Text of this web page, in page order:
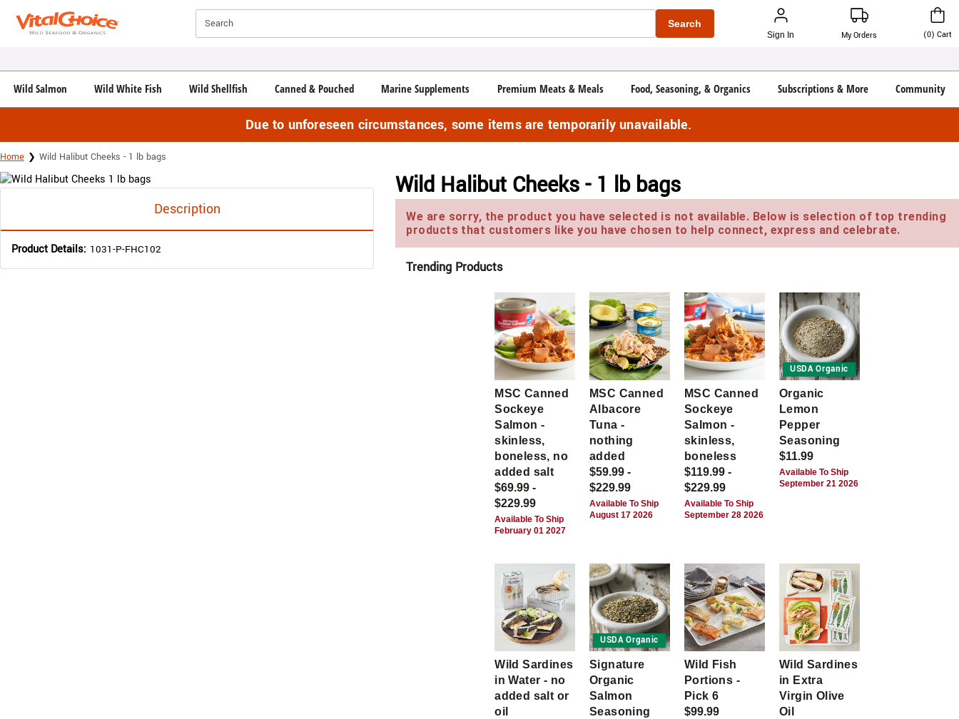
Search Search
Sign In My Orders (0) Cart
Wild Salmon Wild White Fish Wild Shellfish Canned & Pouched Marine Supplements Premium Meats & Meals Food, Seasoning, & Organics Subscriptions & More Community
Due to unforeseen circumstances, some items are temporarily unavailable.
Home Wild Halibut Cheeks - 1 lb bags
Description
Product Details: 1031-P-FHC102
Wild Halibut Cheeks - 1 lb bags
We are sorry, the product you have selected is not available. Below is selection of top trending
products that customers like you have chosen to help connect, express and celebrate.
Trending Products
MSC Canned
Sockeye
Salmon -
skinless,
boneless, no
added salt
$69.99 -
$229.99
Available To Ship
February 01 2027
MSC Canned
Albacore
Tuna -
nothing
added
$59.99 -
$229.99
Available To Ship
August 17 2026
MSC Canned
Sockeye
Salmon -
skinless,
boneless
$119.99 -
$229.99
Available To Ship
September 28 2026
USDA Organic
Organic
Lemon
Pepper
Seasoning
$11.99
Available To Ship
September 21 2026
Wild Sardines
in Water - no
added salt or
oil
USDA Organic
Signature
Organic
Salmon
Seasoning
Wild Fish
Portions -
Pick 6
$99.99
Wild Sardines
in Extra
Virgin Olive
Oil